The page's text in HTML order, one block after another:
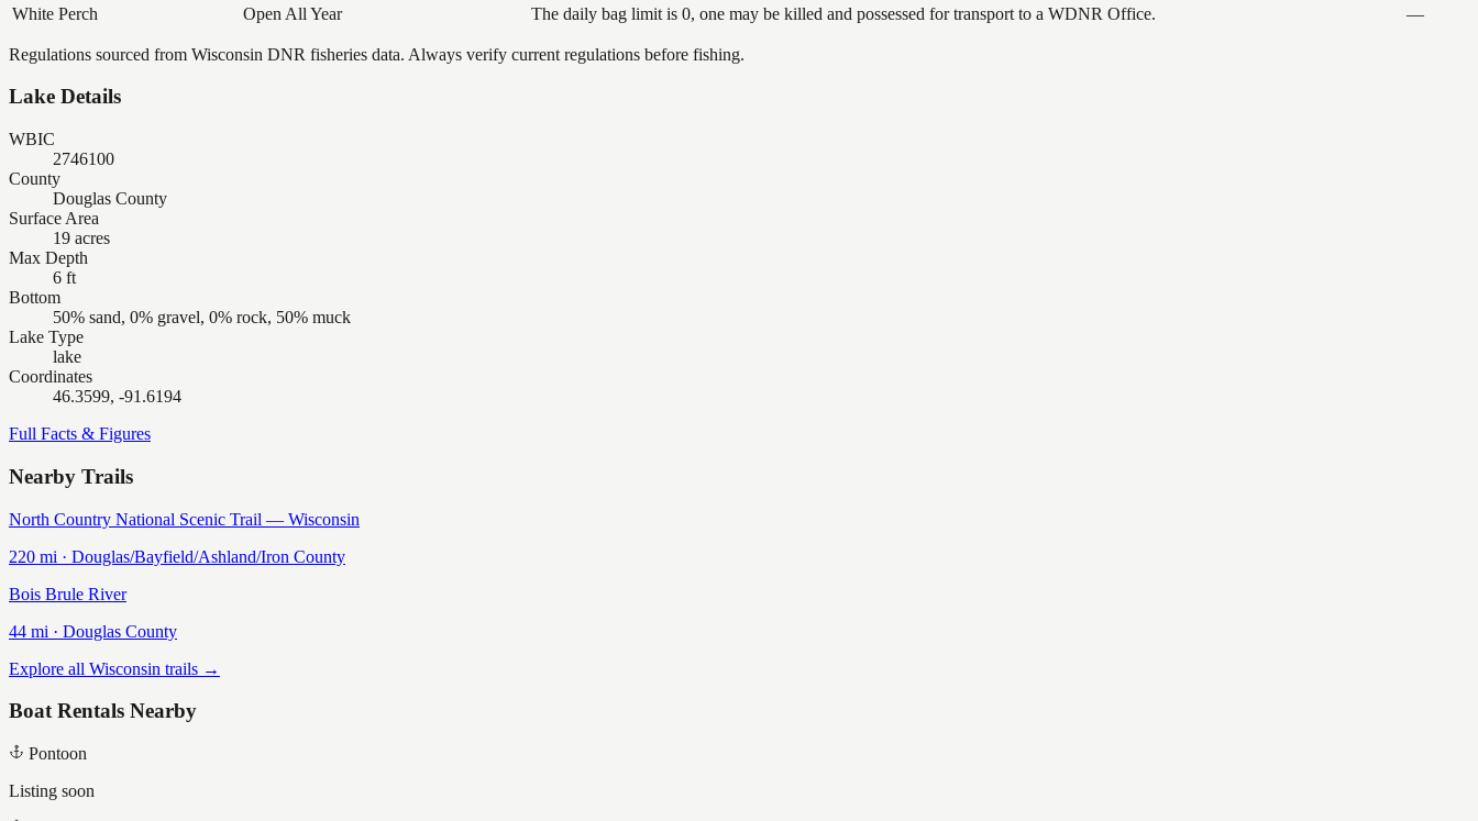
White Perch
Open All Year The daily bag limit is 0, one may be killed and possessed for transport to a WDNR Office. —
Regulations sourced from Wisconsin DNR fisheries data. Always verify current regulations before fishing.
Lake Details
WBIC
2746100
County
Douglas County
Surface Area
19 acres
Max Depth
6 ft
Bottom
50% sand, 0% gravel, 0% rock, 50% muck
Lake Type
lake
Coordinates
46.3599, -91.6194
Full Facts & Figures
Nearby Trails
North Country National Scenic Trail — Wisconsin
220 mi · Douglas/Bayfield/Ashland/Iron County
Bois Brule River
44 mi · Douglas County
Explore all Wisconsin trails →
Boat Rentals Nearby
Pontoon
Listing soon